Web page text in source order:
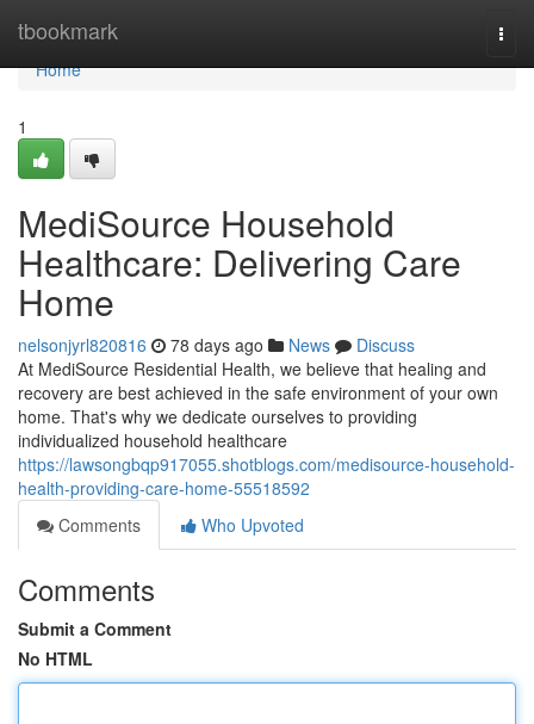
tbookmark
Home
Home
1
MediSource Household
Healthcare: Delivering Care
Home
nelsonjyrl820816 78 days ago News
Discuss
At MediSource Residential Health, we believe that healing and
recovery are best achieved in the safe environment of your own
home. That's why we dedicate ourselves to providing
individualized household healthcare
https://lawsongbqp917055.shotblogs.com/medisource-household-
health-providing-care-home-55518592
Comments
Who Upvoted
Comments
Submit a Comment
No HTML